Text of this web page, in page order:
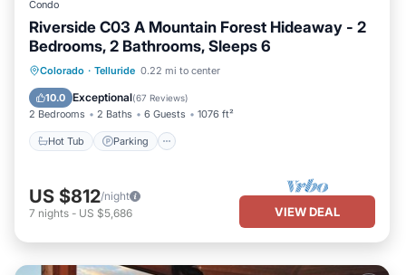
Condo
Riverside C03 A Mountain Forest Hideaway - 2
Bedrooms, 2 Bathrooms, Sleeps 6
Colorado · Telluride 0.22 mi to center
10.0 Exceptional(67 Reviews)
2 Bedrooms 2 Baths 6 Guests 1076 ft²
Hot Tub Parking
Hot Tub Parking
Kitchen
US $812/night
7 nights - US $5,686 VIEW DEAL